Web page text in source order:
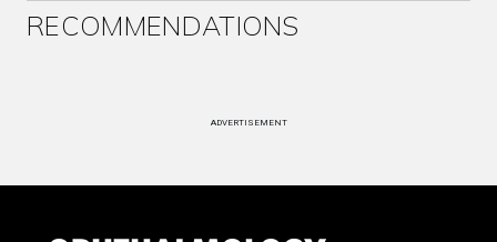
RECOMMENDATIONS
ADVERTISEMENT